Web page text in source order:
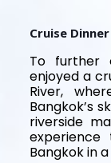
Cruise
To further
enjoyed a
River,
Bangkok’s
riverside
Bangkok in